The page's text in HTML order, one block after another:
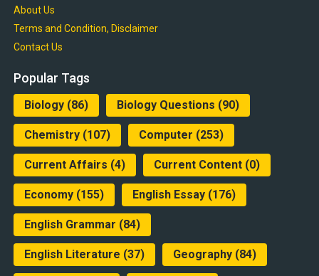
About Us
Terms and Condition, Disclaimer
Contact Us
Popular Tags
Biology(86) Biology Questions (90)
Chemistry(107) Computer (253)
Current Affairs (4) Current Content(0)
Economy(155) English Essay(176)
English Grammar (84)
English Literature (37) Geography(84)